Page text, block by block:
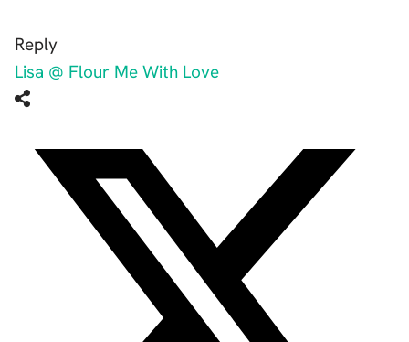
Reply
Lisa @ Flour Me With Love